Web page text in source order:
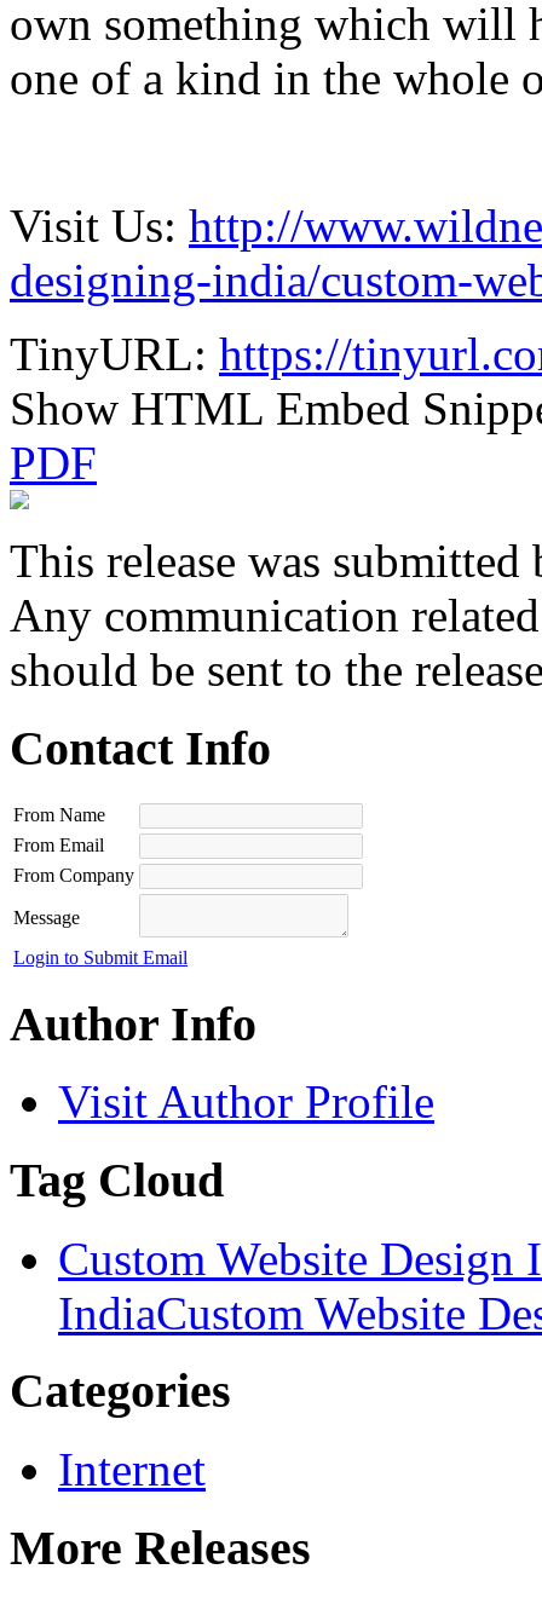
own something which will
one of a kind in the whole
Visit Us: http://
designing-india/custom-
TinyURL: https://
Show HTML Embed
PDF
This release was submitted
Any communication
should be sent to the
Contact Info
From Name
From Email
From Company
Message
Login to Submit Email
Author Info
Visit Author Profile
Tag Cloud
Custom Website Design
IndiaCustom Website
Categories
Internet
More Releases